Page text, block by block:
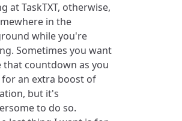
at TaskTXT, otherwise,
in the
while you're
Sometimes you want
that countdown as you
an extra boost of
but it's
to do so.